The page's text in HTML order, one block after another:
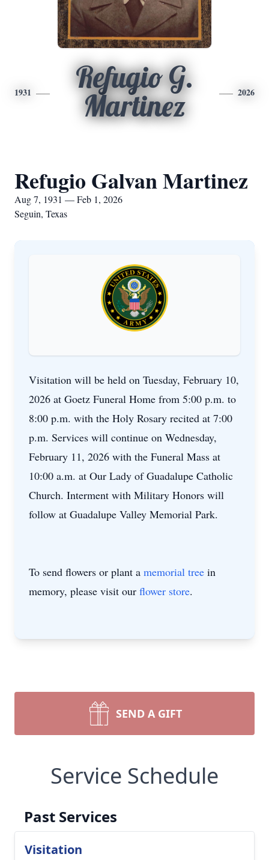
1931
Refugio G.
Martinez
2026
Refugio Galvan Martinez
Aug 7, 1931 — Feb 1, 2026
Seguin, Texas
Visitation will be held on Tuesday, February 10,
2026 at Goetz Funeral Home from 5:00 p.m. to
8:00 p.m. with the Holy Rosary recited at 7:00
p.m. Services will continue on Wednesday,
February 11, 2026 with the Funeral Mass at
10:00 a.m. at Our Lady of Guadalupe Catholic
Church. Interment with Military Honors will
follow at Guadalupe Valley Memorial Park.
To send flowers or plant a memorial tree in
memory, please visit our flower store.
SEND A GIFT
Service Schedule
Past Services
Visitation